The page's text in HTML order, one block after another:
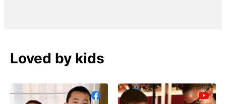
Loved by kids